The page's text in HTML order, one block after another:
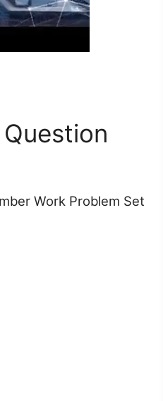
Work Problem Set